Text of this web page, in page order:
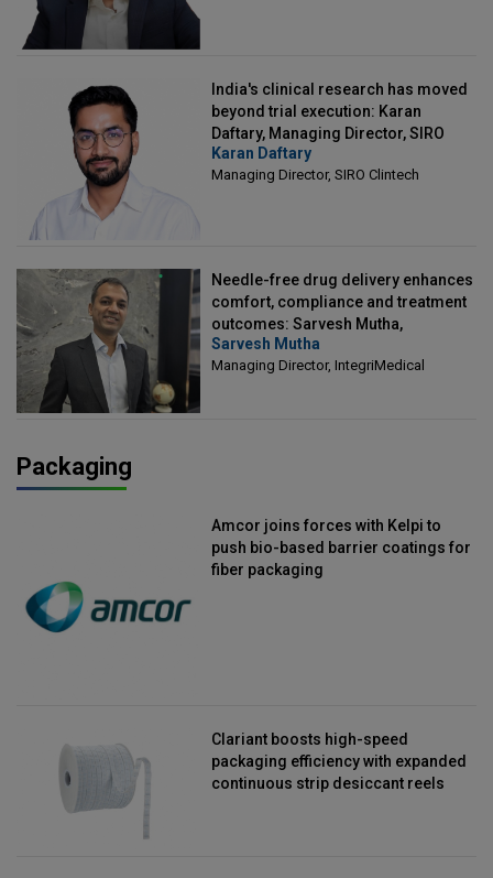
India's clinical research has moved
beyond trial execution: Karan
Daftary, Managing Director, SIRO
Clintech
Karan Daftary
Managing Director, SIRO Clintech
Needle-free drug delivery enhances
comfort, compliance and treatment
outcomes: Sarvesh Mutha,
Managing Director, IntegriMedical
Sarvesh Mutha
Managing Director, IntegriMedical
Packaging
Amcor joins forces with Kelpi to
push bio-based barrier coatings for
fiber packaging
Clariant boosts high-speed
packaging efficiency with expanded
continuous strip desiccant reels